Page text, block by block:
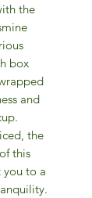
the
box
and
the
this
to a